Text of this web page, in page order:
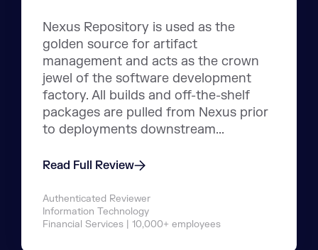
Nexus Repository is used as the
golden source for artifact
management and acts as the crown
jewel of the software development
factory. All builds and off-the-shelf
packages are pulled from Nexus prior
to deployments downstream...
Read Full Review
Authenticated Reviewer
Information Technology
Financial Services | 10,000+ employees